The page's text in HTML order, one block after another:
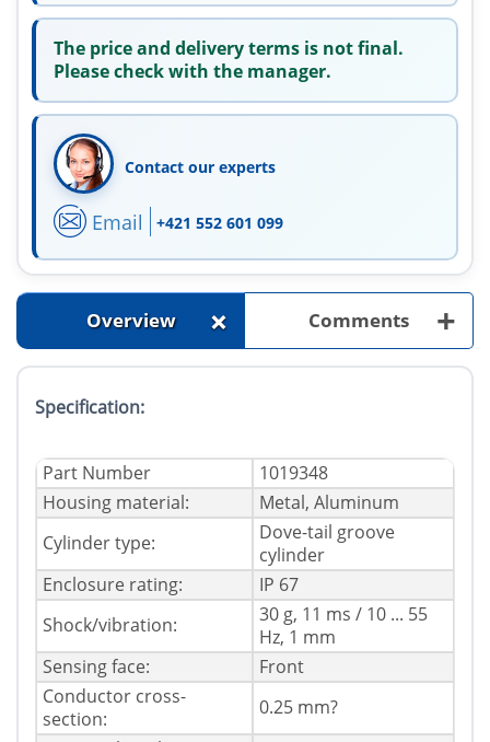
The price and delivery terms is not final.
Please check with the manager.
Contact our experts
Email +421 552 601 099
Overview + Comments +
Specification:
Part Number
1019348
Housing material:
Metal, Aluminum
Cylinder type:
Dove-tail groove
cylinder
Enclosure rating:
IP 67
Shock/vibration:
30 g, 11 ms / 10 ... 55
Hz, 1 mm
Sensing face:
Front
Conductor cross-
section:
0.25 mm?